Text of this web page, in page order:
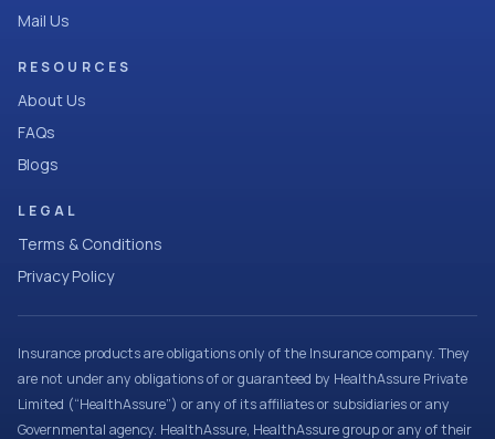
Mail Us
RESOURCES
About Us
FAQs
Blogs
LEGAL
Terms & Conditions
Privacy Policy
Insurance products are obligations only of the Insurance company. They
are not under any obligations of or guaranteed by HealthAssure Private
Limited (“HealthAssure”) or any of its affiliates or subsidiaries or any
Governmental agency. HealthAssure, HealthAssure group or any of their